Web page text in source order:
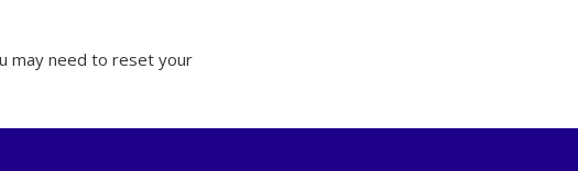
may need to reset your